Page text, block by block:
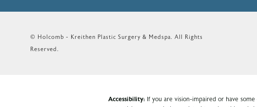
© Holcomb - Kreithen Plastic Surgery & Medspa. All Rights
Reserved.
Accessibility: If you are vision-impaired or have